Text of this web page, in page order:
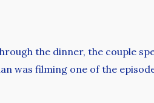
the dinner, the couple
was filming one of the